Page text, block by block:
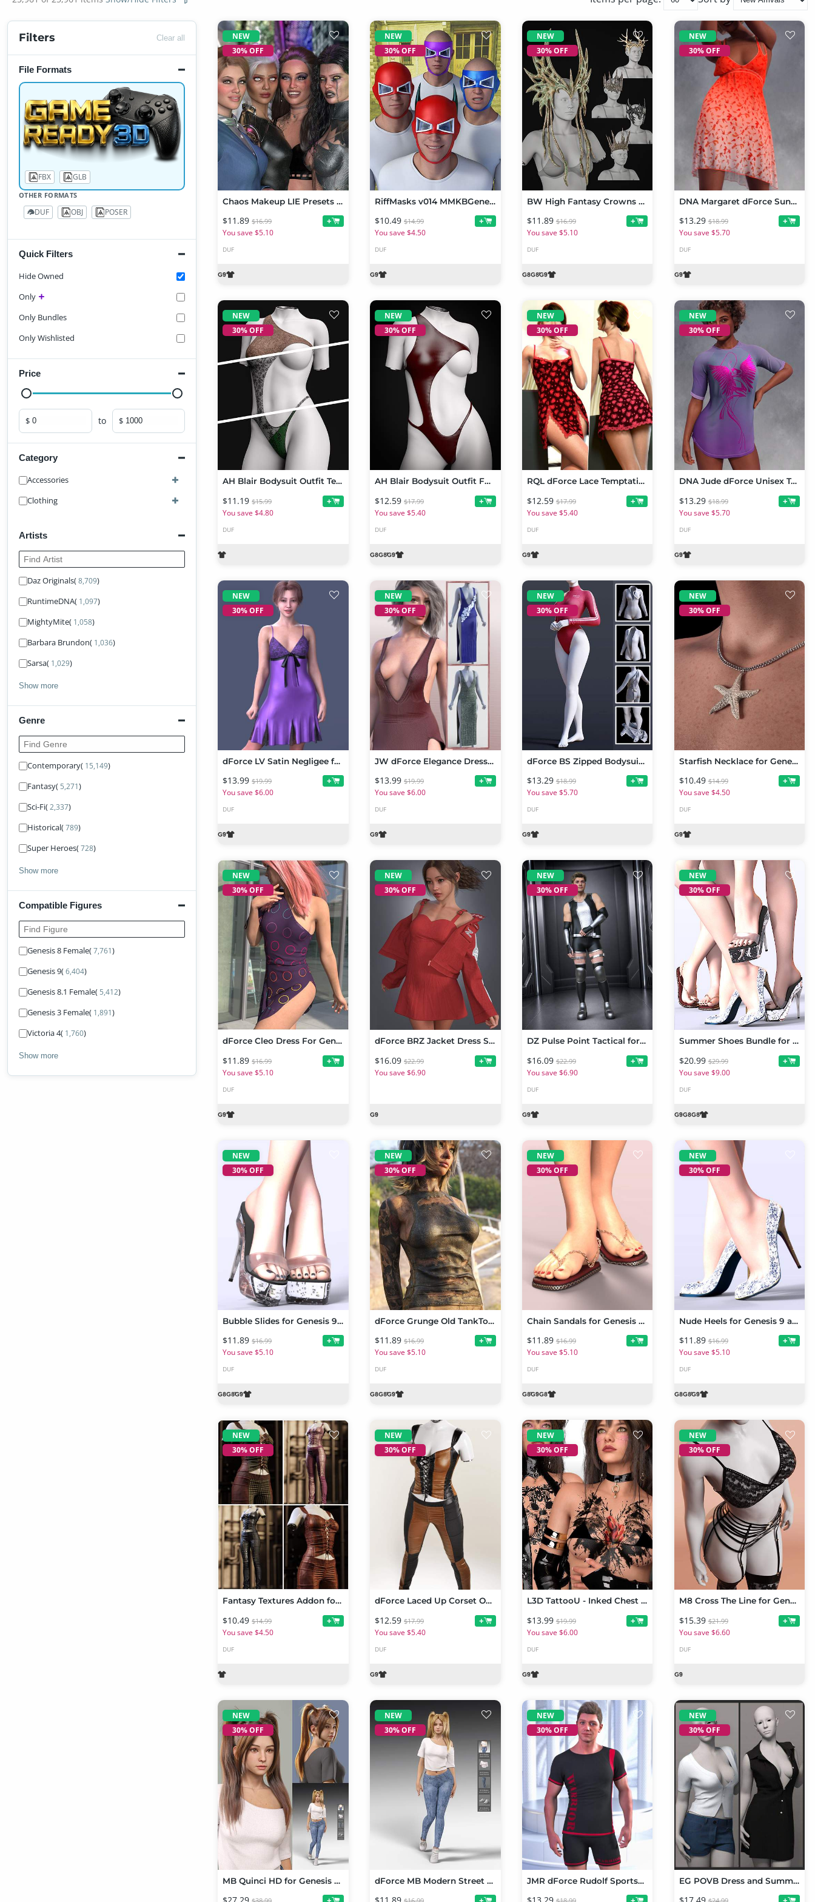
Filters Clear all
File Formats
FBX
86 GLB
1
OTHER FORMATS
DUF
21,907 OBJ
2,821 POSER
5,271
Quick Filters
Hide Owned
Only
Only Bundles
Only Wishlisted
Price
Minimum price
$ to Maximum price
$
Category
Accessories
Clothing
Artists
Find Artist
Daz Originals(8,709)
RuntimeDNA( 1,097)
MightyMite( 1,058)
Barbara Brundon( 1,036)
Sarsa( 1,029)
Show more
Genre
Find Genre
Contemporary( 15,149)
Fantasy( 5,271)
Sci-Fi(2,337)
Historical(789)
Super Heroes(728)
Show more
Compatible Figures
Find Figure
Genesis 8 Female(7,761)
Genesis 9(6,404)
Genesis 8.1 Female( 5,412)
Genesis 3 Female( 1,891)
Victoria 4( 1,760)
Show more
NEW
30% OFF
Chaos Makeup LIE Presets For Genesis 9
$11.89 $16.99
You save $5.10
+
DUF
NEW
30% OFF
RiffMasks v014 MMKBGenesis 9
$10.49 $14.99
You save $4.50
+
DUF
NEW
30% OFF
BW High Fantasy Crowns Set For Genesis 9 and 8, 8.1 Female
$11.89 $16.99
You save $5.10
+
DUF
NEW
30% OFF
DNA Margaret dForce Sundress for Genesis 9
$13.29 $18.99
You save $5.70
+
DUF
NEW
30% OFF
AH Blair Bodysuit Outfit Texture Add-on
$11.19 $15.99
You save $4.80
+
DUF
NEW
30% OFF
AH Blair Bodysuit Outfit For Genesis 9, 8 and 8.1 Female
$12.59 $17.99
You save $5.40
+
DUF
NEW
30% OFF
RQL dForce Lace Temptation Mini Dress Genesis 9
$12.59 $17.99
You save $5.40
+
DUF
NEW
30% OFF
DNA Jude dForce Unisex Tee for Genesis 9
$13.29 $18.99
You save $5.70
+
DUF
NEW
30% OFF
dForce LV Satin Negligee for Genesis 9
$13.99 $19.99
You save $6.00
+
DUF
NEW
30% OFF
JW dForce Elegance Dress for Genesis 9
$13.99 $19.99
You save $6.00
+
DUF
NEW
30% OFF
dForce BS Zipped Bodysuit for Genesis 9
$13.29 $18.99
You save $5.70
+
DUF
NEW
30% OFF
Starfish Necklace for Genesis 9
$10.49 $14.99
You save $4.50
+
DUF
NEW
30% OFF
dForce Cleo Dress For Genesis 9
$11.89 $16.99
You save $5.10
+
DUF
NEW
30% OFF
dForce BRZ Jacket Dress Set for Genesis 9
$16.09 $22.99
You save $6.90
+
NEW
30% OFF
DZ Pulse Point Tactical for Genesis 9
$16.09 $22.99
You save $6.90
+
DUF
NEW
30% OFF
Summer Shoes Bundle for Genesis 9 and 8 Female
$20.99 $29.99
You save $9.00
+
DUF
NEW
30% OFF
Bubble Slides for Genesis 9 and Genesis 8 Females
$11.89 $16.99
You save $5.10
+
DUF
NEW
30% OFF
dForce Grunge Old TankTop for Genesis 9 and 8, 8.1 Female
$11.89 $16.99
You save $5.10
+
DUF
NEW
30% OFF
Chain Sandals for Genesis 9 and 8 Female
$11.89 $16.99
You save $5.10
+
DUF
NEW
30% OFF
Nude Heels for Genesis 9 and Genesis 8 Females
$11.89 $16.99
You save $5.10
+
DUF
NEW
30% OFF
Fantasy Textures Addon for Laced Up Corset Outfit for Genesis 9
$10.49 $14.99
You save $4.50
+
DUF
NEW
30% OFF
dForce Laced Up Corset Outfit for Genesis 9
$12.59 $17.99
You save $5.40
+
DUF
NEW
30% OFF
L3D TattooU - Inked Chest Mix Genesis 9
$13.99 $19.99
You save $6.00
+
DUF
NEW
30% OFF
M8 Cross The Line for Genesis 9
$15.39 $21.99
You save $6.60
+
DUF
NEW
30% OFF
MB Quinci HD for Genesis 9 Bundle
NEW
30% OFF
dForce MB Modern Street for Genesis 9 Feminine
NEW
30% OFF
JMR dForce Rudolf Sportswear for Genesis 9 and 8 Male
NEW
30% OFF
EG POVB Dress and Summer Refreshing Set for Genesis 9 Bundle